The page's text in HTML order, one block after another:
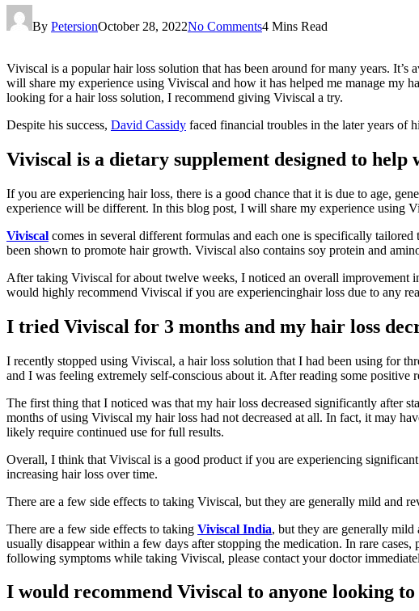
By PetersionOctober 28, 2022No Comments4 Mins Read
Viviscal is a popular hair loss solution that has been around for many years.
will share my experience using Viviscal and how it has helped me manage my
looking for a hair loss solution, I recommend giving Viviscal a try.
Despite his success, David Cassidy faced financial troubles in the later years of
Viviscal is a dietary supplement designed to help
If you are experiencing hair loss, there is a good chance that it is due to age,
experience will be different. In this blog post, I will share my experience using
Viviscal comes in several different formulas and each one is specifically
been shown to promote hair growth. Viviscal also contains soy protein and
After taking Viviscal for about twelve weeks, I noticed an overall improvement
would highly recommend Viviscal if you are experiencinghair loss due to any
I tried Viviscal for 3 months and my hair loss
I recently stopped using Viviscal, a hair loss solution that I had been using for
and I was feeling extremely self-conscious about it. After reading some
The first thing that I noticed was that my hair loss decreased significantly after
months of using Viviscal my hair loss had not decreased at all. In fact, it may
likely require continued use for full results.
Overall, I think that Viviscal is a good product if you are experiencing
increasing hair loss over time.
There are a few side effects to taking Viviscal, but they are generally mild and
There are a few side effects to taking Viviscal India, but they are generally mild
usually disappear within a few days after stopping the medication. In rare
following symptoms while taking Viviscal, please contact your doctor
I would recommend Viviscal to anyone looking